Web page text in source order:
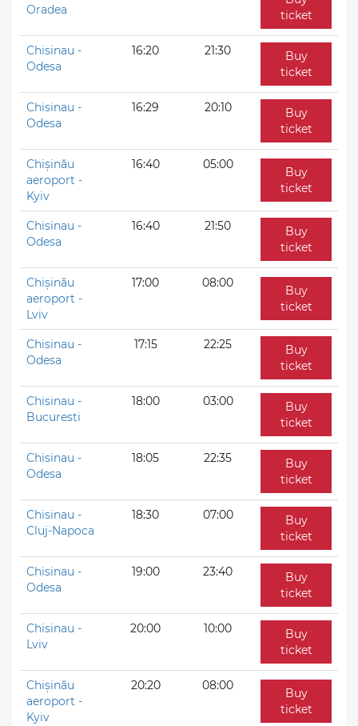
Oradea
ticket
Chisinau -
Odesa
16:20 21:30
Buy
ticket
Chisinau -
Odesa
16:29 20:10
Buy
ticket
Chișinău
aeroport -
Kyiv
16:40 05:00
Buy
ticket
Chisinau -
Odesa
16:40 21:50
Buy
ticket
Chișinău
aeroport -
Lviv
17:00 08:00
Buy
ticket
Chisinau -
Odesa
17:15 22:25
Buy
ticket
Chisinau -
Bucuresti
18:00 03:00
Buy
ticket
Chisinau -
Odesa
18:05 22:35
Buy
ticket
Chisinau -
Cluj-Napoca
18:30 07:00
Buy
ticket
Chisinau -
Odesa
19:00 23:40
Buy
ticket
Chisinau -
Lviv
20:00 10:00
Buy
ticket
Chișinău
aeroport -
Kyiv
20:20 08:00
Buy
ticket